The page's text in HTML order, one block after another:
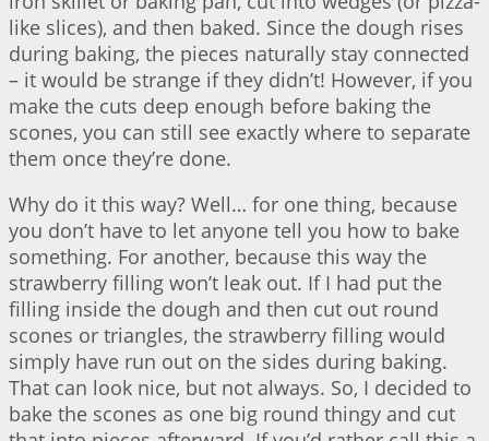
like slices), and then baked. Since the dough rises
during baking, the pieces naturally stay connected
– it would be strange if they didn’t! However, if you
make the cuts deep enough before baking the
scones, you can still see exactly where to separate
them once they’re done.
Why do it this way? Well… for one thing, because
you don’t have to let anyone tell you how to bake
something. For another, because this way the
strawberry filling won’t leak out. If I had put the
filling inside the dough and then cut out round
scones or triangles, the strawberry filling would
simply have run out on the sides during baking.
That can look nice, but not always. So, I decided to
bake the scones as one big round thingy and cut